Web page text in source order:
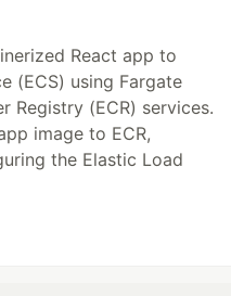
React app to
(ECS) using Fargate
Registry (ECR) services.
image to ECR,
the Elastic Load